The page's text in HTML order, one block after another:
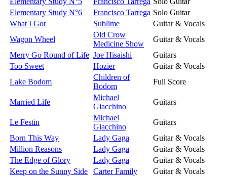
Elementary Study N°6
Francisco Tarrega Solo Guitar
What I Got
Sublime
Guitar & Vocals
Wagon Wheel
Old Crow
Medicine Show
Guitar & Vocals
Merry Go Round of Life Joe Hisaishi
Guitars
Too Sweet
Hozier
Guitar & Vocals
Lake Bodom
Children of
Bodom
Full Score
Married Life
Michael
Giacchino
Guitars
Le Festin
Michael
Giacchino
Guitars
Born This Way
Lady Gaga
Guitar & Vocals
Million Reasons
Lady Gaga
Guitar & Vocals
The Edge of Glory
Lady Gaga
Guitar & Vocals
Keep on the Sunny Side
Carter Family
Guitar & Vocals